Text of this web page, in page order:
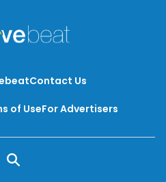
Contact Us
of UseFor Advertisers